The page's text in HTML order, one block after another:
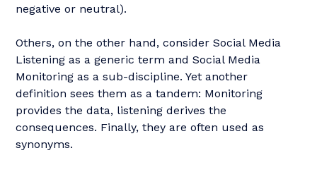
negative or neutral).
Others, on the other hand, consider Social Media
Listening as a generic term and Social Media
Monitoring as a sub-discipline. Yet another
definition sees them as a tandem: Monitoring
provides the data, listening derives the
consequences. Finally, they are often used as
synonyms.